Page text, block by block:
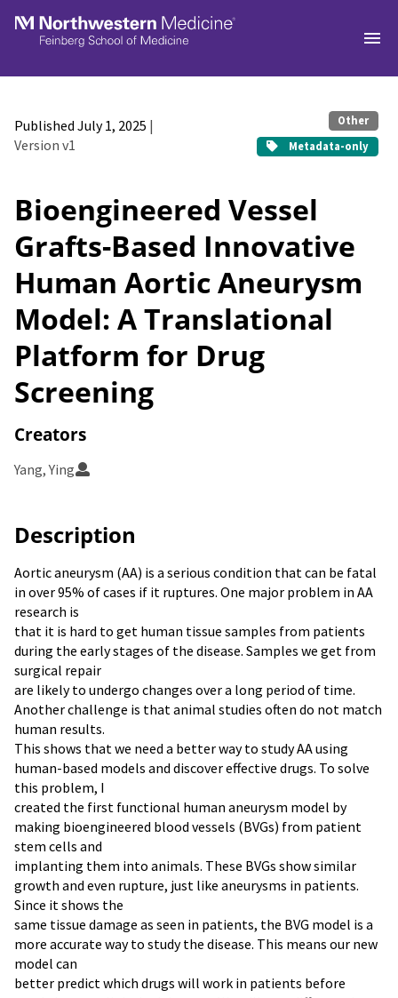
Skip to main
Published July 1, 2025 |
Version v1
Other
Metadata-only
Bioengineered Vessel
Grafts-Based Innovative
Human Aortic Aneurysm
Model: A Translational
Platform for Drug
Screening
Creators
Yang, Ying
Description
Aortic aneurysm (AA) is a serious condition that can be fatal
in over 95% of cases if it ruptures. One major problem in AA
research is
that it is hard to get human tissue samples from patients
during the early stages of the disease. Samples we get from
surgical repair
are likely to undergo changes over a long period of time.
Another challenge is that animal studies often do not match
human results.
This shows that we need a better way to study AA using
human-based models and discover effective drugs. To solve
this problem, I
created the first functional human aneurysm model by
making bioengineered blood vessels (BVGs) from patient
stem cells and
implanting them into animals. These BVGs show similar
growth and even rupture, just like aneurysms in patients.
Since it shows the
same tissue damage as seen in patients, the BVG model is a
more accurate way to study the disease. This means our new
model can
better predict which drugs will work in patients before